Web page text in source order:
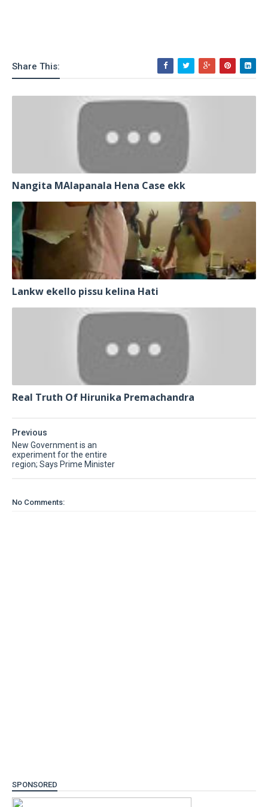
Share This:
Nangita MAlapanala Hena Case ekk
Lankw ekello pissu kelina Hati
Real Truth Of Hirunika Premachandra
Previous
New Government is an
experiment for the entire
region; Says Prime Minister
No Comments:
SPONSORED